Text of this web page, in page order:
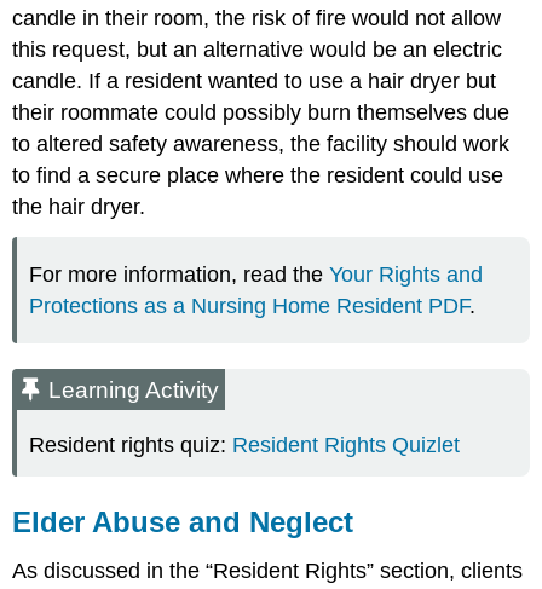
candle in their room, the risk of fire would not allow
this request, but an alternative would be an electric
candle. If a resident wanted to use a hair dryer but
their roommate could possibly burn themselves due
to altered safety awareness, the facility should work
to find a secure place where the resident could use
the hair dryer.
For more information, read theYour Rights and
Protections as a Nursing Home Resident PDF.
Learning Activity
Resident rights quiz: Resident Rights Quizlet
Elder Abuse and Neglect
As discussed in the “Resident Rights” section, clients